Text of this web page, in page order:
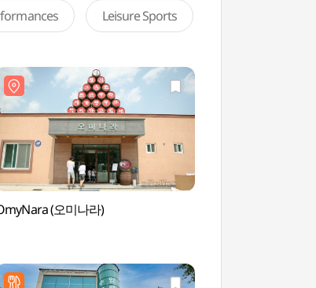
Leisure Sports
(오미나라)